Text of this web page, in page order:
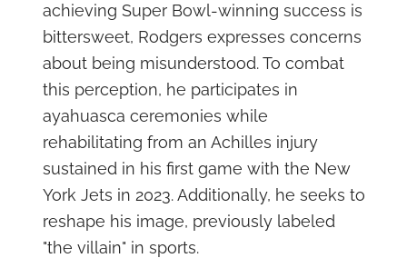
achieving Super Bowl-winning success is
bittersweet, Rodgers expresses concerns
about being misunderstood. To combat
this perception, he participates in
ayahuasca ceremonies while
rehabilitating from an Achilles injury
sustained in his first game with the New
York Jets in 2023. Additionally, he seeks to
reshape his image, previously labeled
"the villain" in sports.